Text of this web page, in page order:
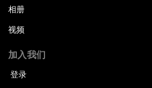
相册
视频
加入我们
登录